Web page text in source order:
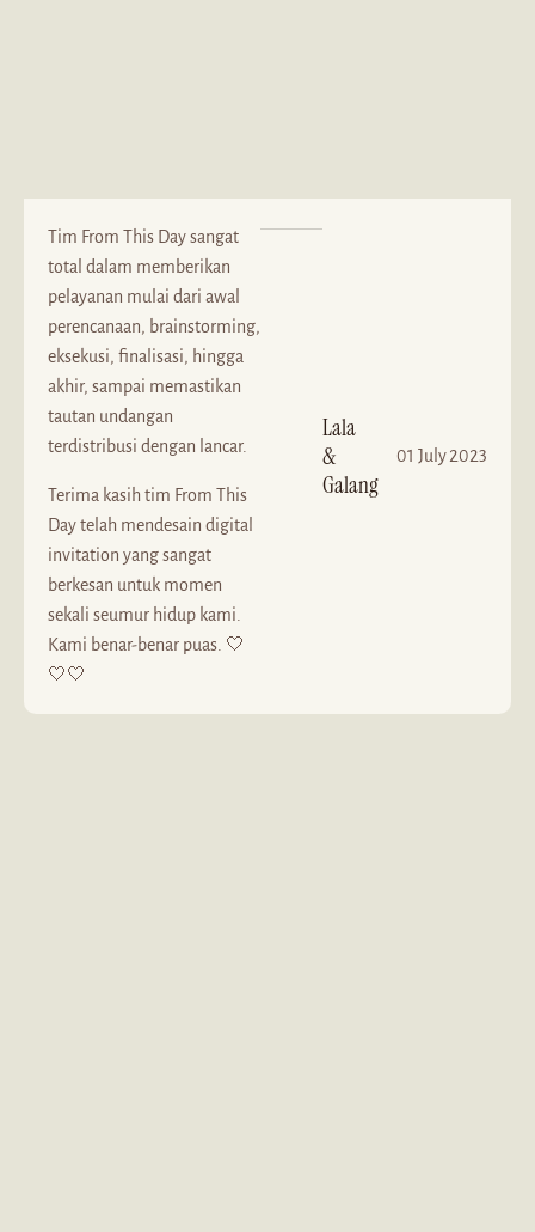
Tim From This Day sangat
total dalam memberikan
pelayanan mulai dari awal
perencanaan, brainstorming,
eksekusi, finalisasi, hingga
akhir, sampai memastikan
tautan undangan
terdistribusi dengan lancar.
Terima kasih tim From This
Day telah mendesain digital
invitation yang sangat
berkesan untuk momen
sekali seumur hidup kami.
Kami benar-benar puas. 🤍
🤍🤍
Lala
&
Galang
01 July 2023